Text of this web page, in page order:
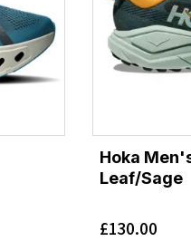
Hoka
Leaf/Sage
£130.00